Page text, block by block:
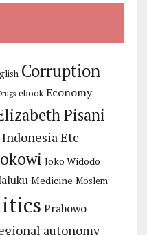
Corruption
ebook Economy
Pisani
Indonesia Etc
Joko Widodo
Medicine Moslem
Prabowo
autonomy